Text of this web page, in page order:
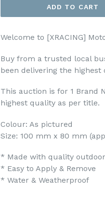
ADD TO CART
Welcome to [XRACING]
Buy from a trusted local
been delivering the
This auction is for 1 Brand
highest quality as per title.
Colour: As pictured
Size: 100 mm x 80 mm
* Made with quality
* Easy to Apply & Remove
* Water & Weatherproof